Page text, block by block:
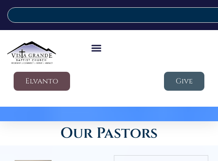
Elvanto Give
Our Pastors